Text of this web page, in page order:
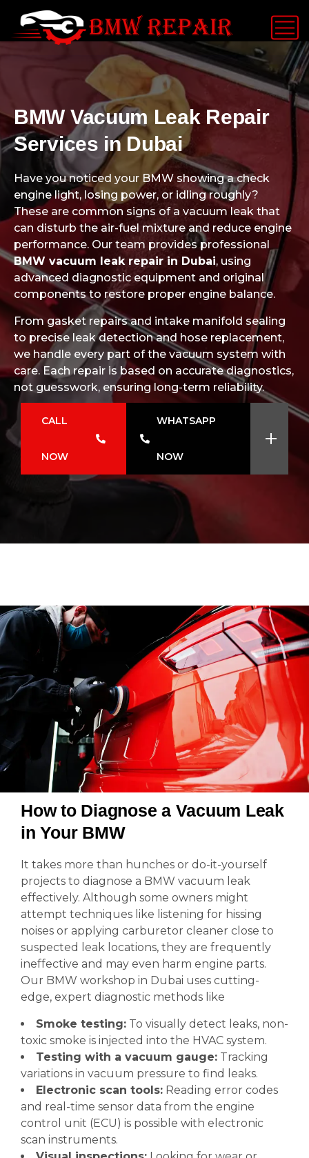
BMW Vacuum Leak Repair
Services in Dubai
Have you noticed your BMW showing a check
engine light, losing power, or idling roughly?
These are common signs of a vacuum leak that
can disturb the air-fuel mixture and reduce engine
performance. Our team provides professional
BMW vacuum leak repair in Dubai, using
advanced diagnostic equipment and original
components to restore proper engine balance.
From gasket repairs and intake manifold sealing
to precise leak detection and hose replacement,
we handle every part of the vacuum system with
care. Each repair is based on accurate diagnostics,
not guesswork, ensuring long-term reliability.
CALL
NOW
WHATSAPP
NOW
How to Diagnose a Vacuum Leak
in Your BMW
It takes more than hunches or do-it-yourself
projects to diagnose a BMW vacuum leak
effectively. Although some owners might
attempt techniques like listening for hissing
noises or applying carburetor cleaner close to
suspected leak locations, they are frequently
ineffective and may even harm engine parts.
Our BMW workshop in Dubai uses cutting-
edge, expert diagnostic methods like
Smoke testing: To visually detect leaks, non-
toxic smoke is injected into the HVAC system.
Testing with a vacuum gauge: Tracking
variations in vacuum pressure to find leaks.
Electronic scan tools: Reading error codes
and real-time sensor data from the engine
control unit (ECU) is possible with electronic
scan instruments.